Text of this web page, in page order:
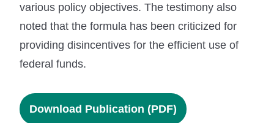
various policy objectives. The testimony also
noted that the formula has been criticized for
providing disincentives for the efficient use of
federal funds.
Download Publication (PDF)